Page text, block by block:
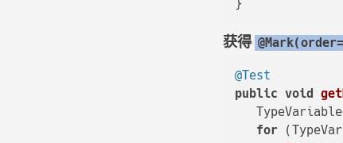
获得
@Test
public void
for